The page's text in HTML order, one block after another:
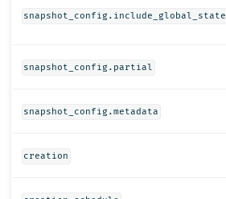
snapshot_config.include_global_state
snapshot_config.partial
snapshot_config.metadata
creation